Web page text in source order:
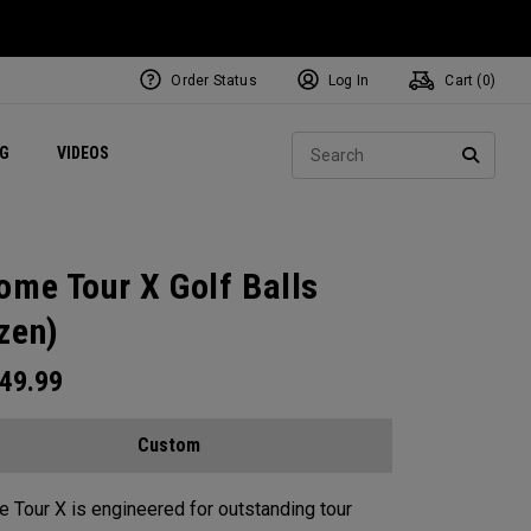
VIDEOS Exclusive Mavrik Complete Sets
Exclusive Golf Balls
Women's Golf Balls
Regional Performance Centers
Order Status Log In Cart ( 0)
Tour X Golf Balls
49.99
Custom
Tour X is engineered for outstanding tour